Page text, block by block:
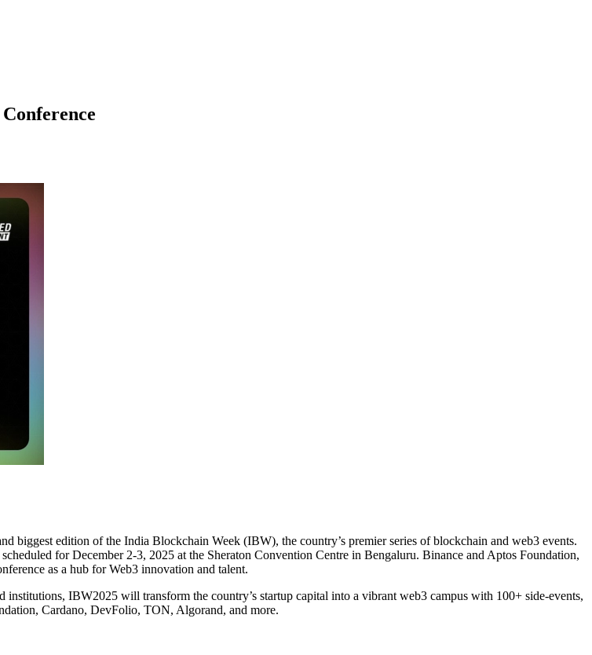
biggest edition of the India Blockchain Week (IBW), the country’s premier series of blockchain and web3 events.
for December 2-3, 2025 at the Sheraton Convention Centre in Bengaluru. Binance and Aptos Foundation,
as a hub for Web3 innovation and talent.
IBW2025 will transform the country’s startup capital into a vibrant web3 campus with 100+ side-events,
Cardano, DevFolio, TON, Algorand, and more.